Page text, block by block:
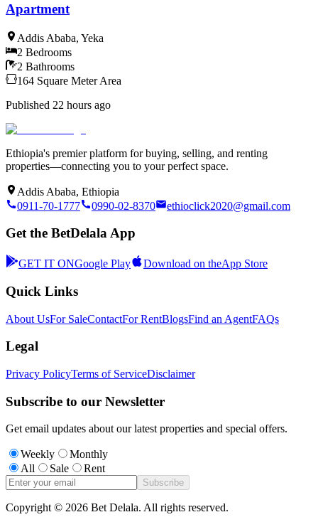
Apartment
Addis Ababa, Yeka
2 Bedrooms
2 Bathrooms
164 Square Meter Area
Published 22 hours ago
Ethiopia's premier platform for buying, selling, and renting
properties—connecting you to your perfect space.
Addis Ababa, Ethiopia
0911-70-1777
0990-02-8370 ethioclick2020@gmail.com
Get the BetDelala App
GET IT ONGoogle Play Download on theApp Store
Quick Links
About UsFor SaleContactFor RentBlogsFind an AgentFAQs
Legal
Privacy PolicyTerms of ServiceDisclaimer
Subscribe to our Newsletter
Get email updates about our latest properties and special offers.
Weekly
Monthly
All
Sale Rent
Subscribe
Copyright © 2026 Bet Delala. All rights reserved.